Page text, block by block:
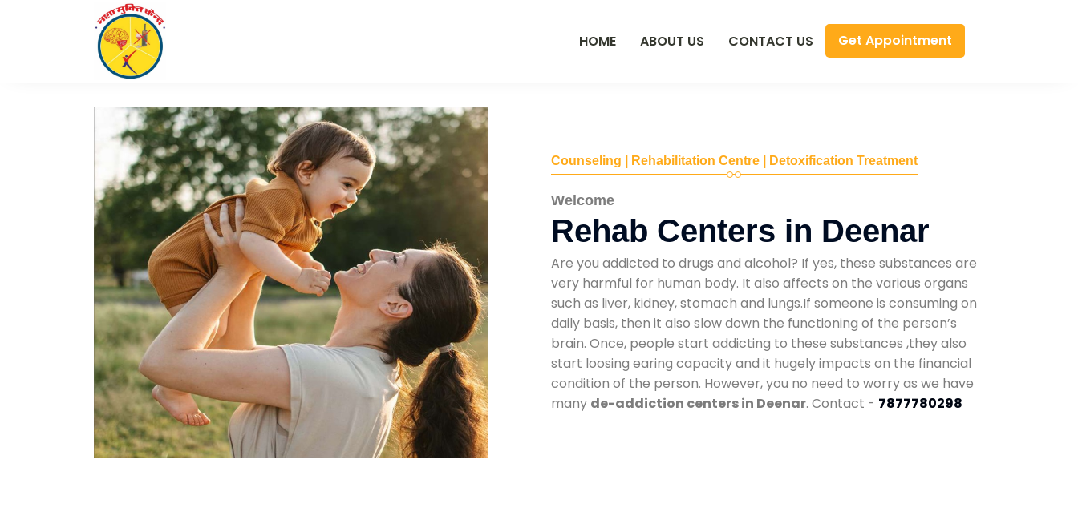
HOME ABOUT US CONTACT US Get Appointment
Counseling | Rehabilitation Centre | Detoxification Treatment
Welcome
Rehab Centers in Deenar
Are you addicted to drugs and alcohol? If yes, these substances are
very harmful for human body. It also affects on the various organs
such as liver, kidney, stomach and lungs.If someone is consuming on
daily basis, then it also slow down the functioning of the person’s
brain. Once, people start addicting to these substances ,they also
start loosing earing capacity and it hugely impacts on the financial
condition of the person. However, you no need to worry as we have
many de-addiction centers in Deenar. Contact - 7877780298